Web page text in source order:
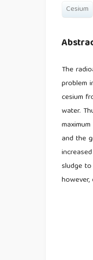
Cesium
The
problem
cesium
water.
and the
sludge